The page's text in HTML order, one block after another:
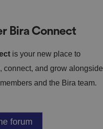
Bira Connect
is your new place to
connect, and grow alongside
and the Bira team.
forum